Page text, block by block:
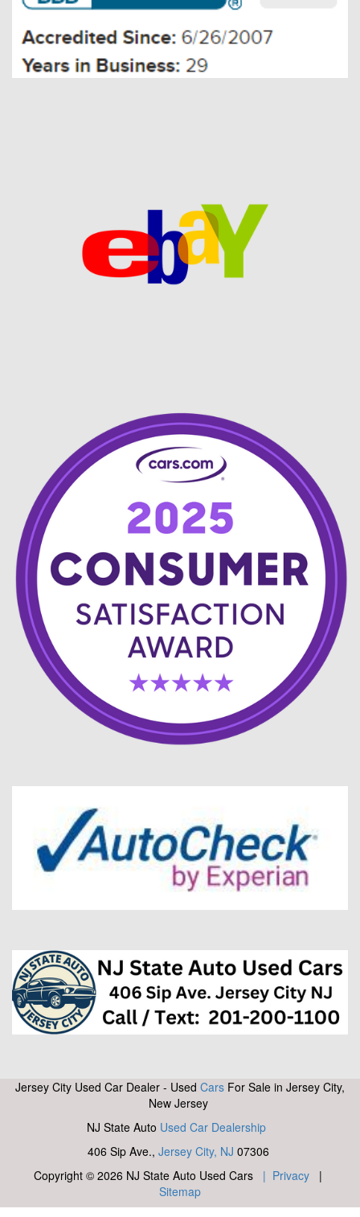
Jersey City Used Car Dealer - Used Cars For Sale in Jersey City,
New Jersey
NJ State Auto Used Car Dealership
406 Sip Ave., Jersey City, NJ 07306
Copyright © 2026 NJ State Auto Used Cars | Privacy |
Sitemap